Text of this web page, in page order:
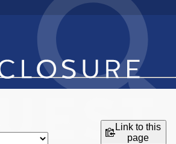
Link to this
page